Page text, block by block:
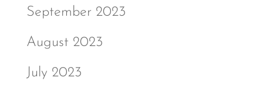
September 2023
August 2023
July 2023